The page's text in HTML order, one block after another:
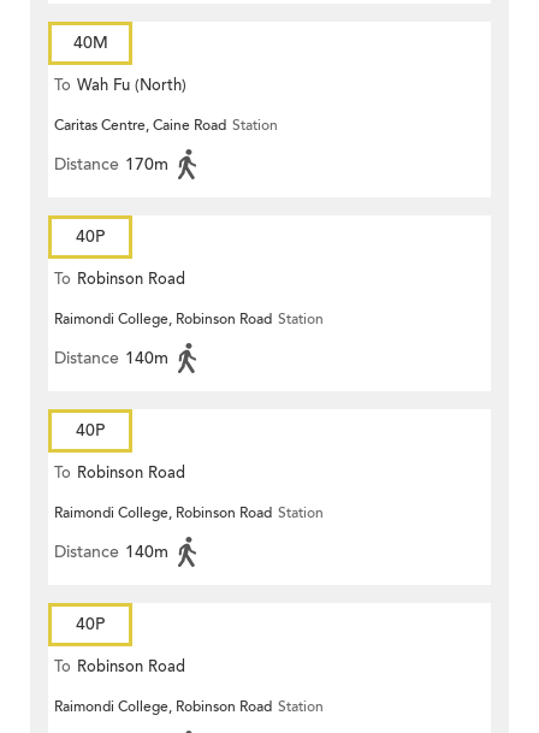
40M
To Wah Fu (North)
Caritas Centre, Caine Road Station
Distance 170m
40P
To Robinson Road
Raimondi College, Robinson Road Station
Distance 140m
40P
To Robinson Road
Raimondi College, Robinson Road Station
Distance 140m
40P
To Robinson Road
Raimondi College, Robinson Road Station